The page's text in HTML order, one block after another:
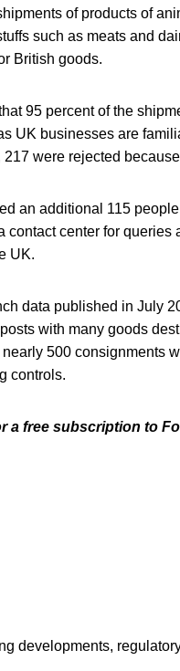
of products of
such as meats and
British goods.
95 percent of the
UK businesses are
were rejected
an additional 115
contact center for
UK.
data published in July
with many goods
500 consignments
controls.
a free subscription to
developments,